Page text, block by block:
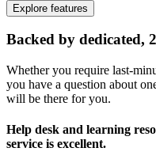
Explore features
Backed by dedicated,
Whether you require last-
you have a question about
will be there for you.
Help desk and learning
service is excellent.